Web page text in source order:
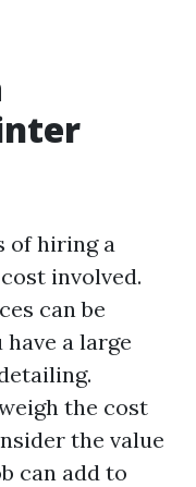
of hiring a
involved.
can be
a large
the cost
the value
can add to